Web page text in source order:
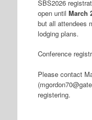
SBS2026
open until March
but all attendees
lodging plans.
Conference
Please contact
registering.